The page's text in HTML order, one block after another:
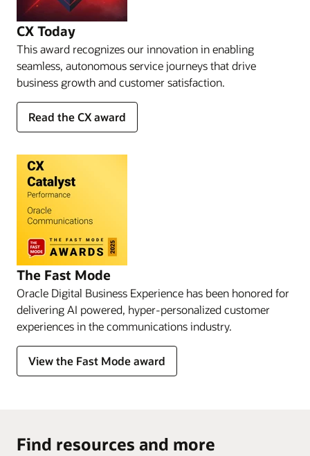
CX Today
This award recognizes our innovation in enabling
seamless, autonomous service journeys that drive
business growth and customer satisfaction.
Read the CX award
The Fast Mode
Oracle Digital Business Experience has been honored for
delivering AI powered, hyper-personalized customer
experiences in the communications industry.
View the Fast Mode award
Find resources and more